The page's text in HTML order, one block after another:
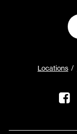
Locations